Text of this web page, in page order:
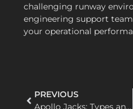
challenging runway
engineering support
your operational
PREVIOUS
Apollo Jacks: Types and Applications in Automotive and Industrial Lifting